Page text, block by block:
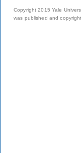
Copyright 2015 Yale
was published and